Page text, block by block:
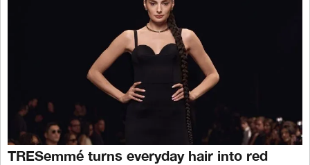
TRESemmé turns everyday hair into red